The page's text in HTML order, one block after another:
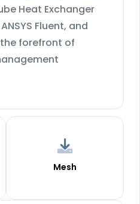
Heat Exchanger
Fluent, and
forefront of
Mesh